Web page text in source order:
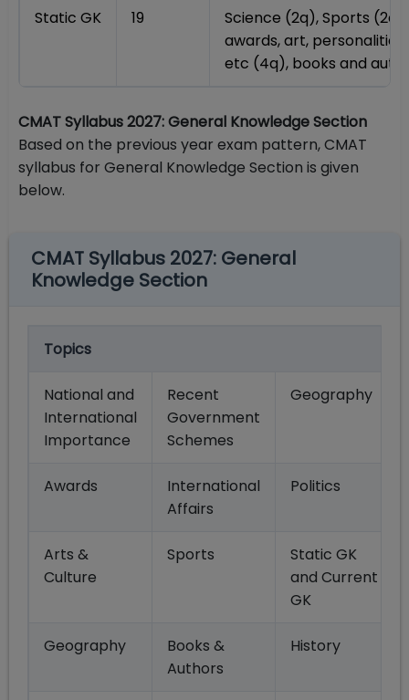
Static GK 19
Science (2q), Sports
awards, art,
etc (4q), books and
CMAT Syllabus 2027: General Knowledge Section
Based on the previous year exam pattern, CMAT
syllabus for General Knowledge Section is given
below.
CMAT Syllabus 2027: General
Knowledge Section
Topics
National and
International
Importance
Recent
Government
Schemes
Geography
Awards
International
Affairs
Politics
Arts &
Culture
Sports
Static GK
and Current
GK
Geography
Books &
Authors
History